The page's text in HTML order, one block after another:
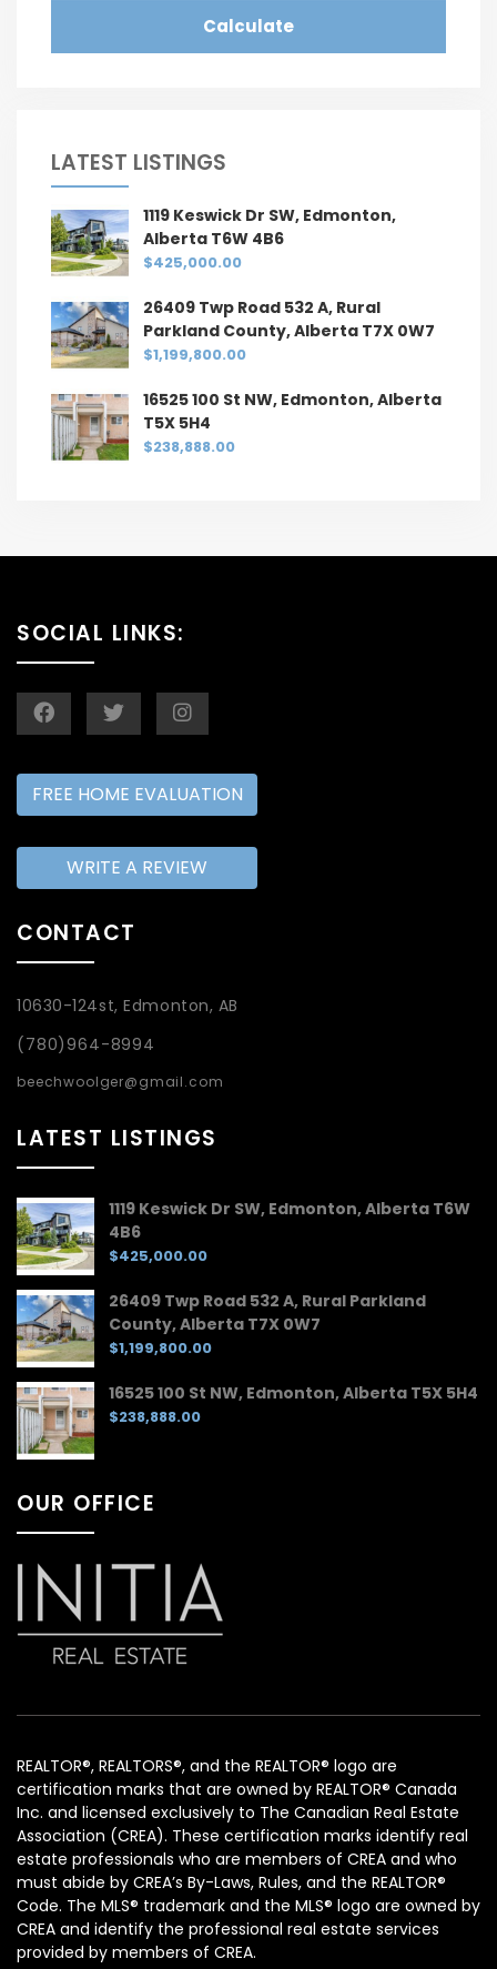
Calculate
LATEST LISTINGS
1119 Keswick Dr SW, Edmonton,
Alberta T6W 4B6
$425,000.00
26409 Twp Road 532 A, Rural
Parkland County, Alberta T7X 0W7
$1,199,800.00
16525 100 St NW, Edmonton, Alberta
T5X 5H4
$238,888.00
SOCIAL LINKS:
FREE HOME EVALUATION
WRITE A REVIEW
CONTACT
10630-124st, Edmonton, AB
(780)964-8994
beechwoolger@gmail.com
LATEST LISTINGS
1119 Keswick Dr SW, Edmonton, Alberta T6W
4B6
$425,000.00
26409 Twp Road 532 A, Rural Parkland
County, Alberta T7X 0W7
$1,199,800.00
16525 100 St NW, Edmonton, Alberta T5X 5H4
$238,888.00
OUR OFFICE
REALTOR®, REALTORS®, and the REALTOR® logo are
certification marks that are owned by REALTOR® Canada
Inc. and licensed exclusively to The Canadian Real Estate
Association (CREA). These certification marks identify real
estate professionals who are members of CREA and who
must abide by CREA’s By-Laws, Rules, and the REALTOR®
Code. The MLS® trademark and the MLS® logo are owned by
CREA and identify the professional real estate services
provided by members of CREA.